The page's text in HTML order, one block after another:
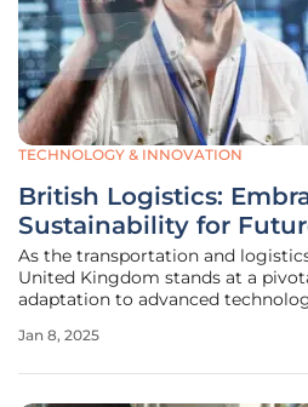
TECHNOLOGY & INNOVATION
British Logistics:
Sustainability for
As the transportation and
United Kingdom stands at a
adaptation to advanced
immense potential of data
Jan 8, 2025